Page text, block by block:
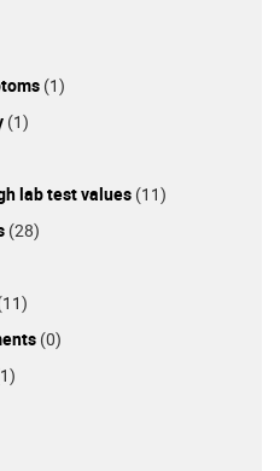
(1)
(1)
lab test values (11)
(28)
(0)